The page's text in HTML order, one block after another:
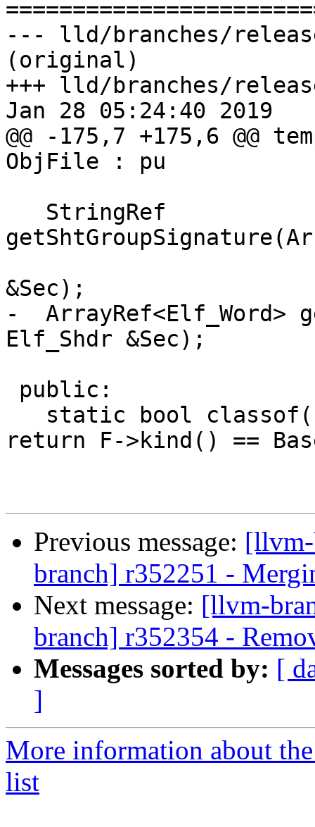
--- lld/branches/
(original)
+++ lld/branches/
Jan 28 05:24:40 2019
@@ -175,7 +175,6 @@
ObjFile : pu
&Sec);
-  ArrayRef<Elf_Word>
Elf_Shdr &Sec);
return F->kind() ==
Previous message:
branch] r352251 -
Next message: [llvm-
branch] r352354 -
Messages sorted by: [
]
More information about
list